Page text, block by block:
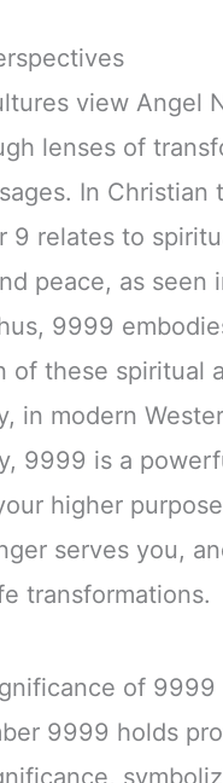
view Angel
lenses of
In Christian
9 relates to
peace, as seen
9999
of these spiritual
in modern
9999 is a
higher
serves you,
transformations.
of 9999
9999 holds